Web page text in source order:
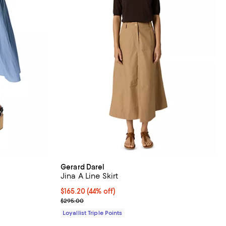
Gerard Darel
Jina A Line Skirt
Current price $165.20; 44% off;
$165.20(44% off)
Previous price $295.00
$295.00
Loyallist Triple Points